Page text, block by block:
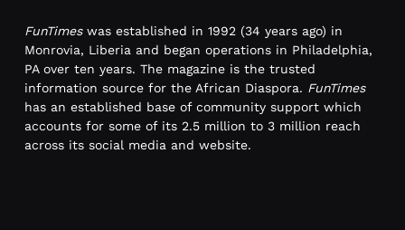
FunTimeswas established in 1992 (34 years ago) in
Monrovia, Liberia and began operations in Philadelphia,
PA over ten years. The magazine is the trusted
information source for the African Diaspora. FunTimes
has an established base of community support which
accounts for some of its 2.5 million to 3 million reach
across its social media and website.